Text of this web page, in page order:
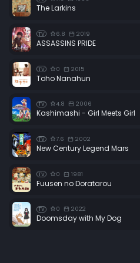
The Larkins
TV 6.8 2019
ASSASSINS PRIDE
TV 0 2015
Toho Nanahun
TV 4.8 2006
Kashimashi - Girl Meets Girl
TV 7.6 2002
New Century Legend Mars
TV 0 1981
Fuusen no Doratarou
TV 0 2022
Doomsday with My Dog